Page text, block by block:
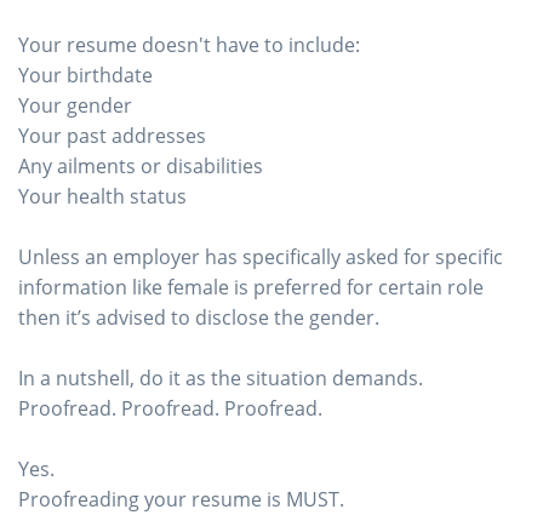
Your resume doesn't have to include:
Your birthdate
Your gender
Your past addresses
Any ailments or disabilities
Your health status
Unless an employer has specifically asked for specific
information like female is preferred for certain role
then it’s advised to disclose the gender.
In a nutshell, do it as the situation demands.
Proofread. Proofread. Proofread.
Yes.
Proofreading your resume is MUST.